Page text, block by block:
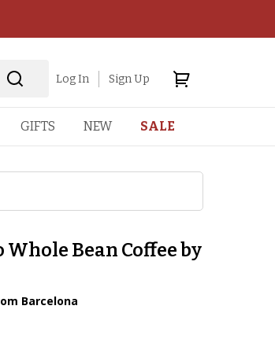
Log In Sign Up
GIFTS NEW SALE
Bean Coffee by
Barcelona